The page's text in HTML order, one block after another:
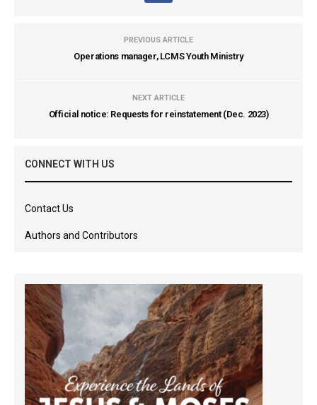
PREVIOUS ARTICLE
Operations manager, LCMS Youth Ministry
NEXT ARTICLE
Official notice: Requests for reinstatement (Dec. 2023)
CONNECT WITH US
Contact Us
Authors and Contributors